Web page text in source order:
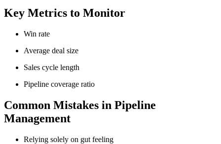
Key Metrics to Monitor
Win rate
Average deal size
Sales cycle length
Pipeline coverage ratio
Common Mistakes in Pipeline
Management
Relying solely on gut feeling